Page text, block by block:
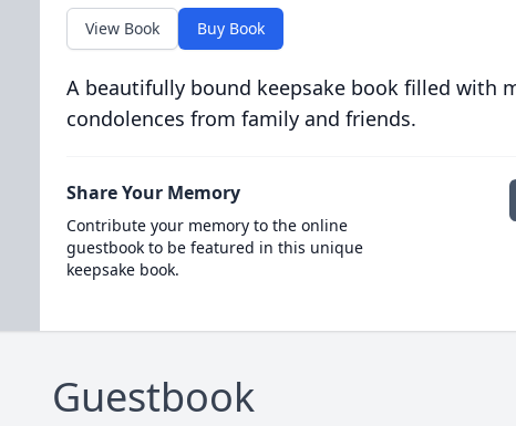
View Book Buy Book
A beautifully bound keepsake book filled with
condolences from family and friends.
Share Your Memory
Contribute your memory to the online
guestbook to be featured in this unique
keepsake book.
Guestbook